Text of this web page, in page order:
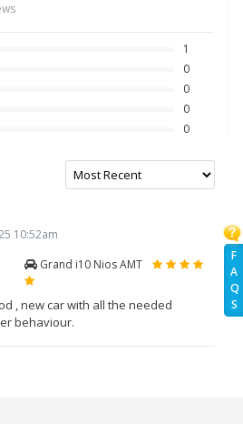
F
A
Q
S
1
0
0
0
0
10:52am
Grand i10 Nios AMT
, new car with all the needed
behaviour.